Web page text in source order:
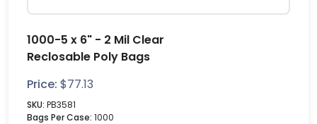
1000-5 x 6" - 2 Mil Clear
Reclosable Poly Bags
Price: $77.13
SKU: PB3581
Bags Per Case: 1000